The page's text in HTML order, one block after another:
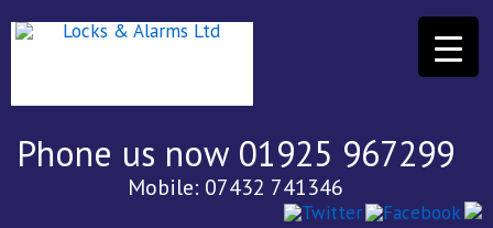
Phone us now 01925 967299
Mobile: 07432 741346